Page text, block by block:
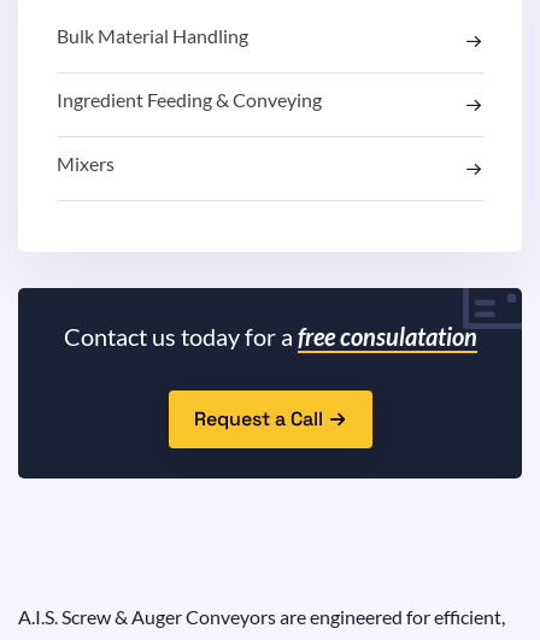
Bulk Material Handling
Ingredient Feeding & Conveying
Mixers
Contact us today for a free consulatation
Request a Call
A.I.S. Screw & Auger Conveyors are engineered for efficient,